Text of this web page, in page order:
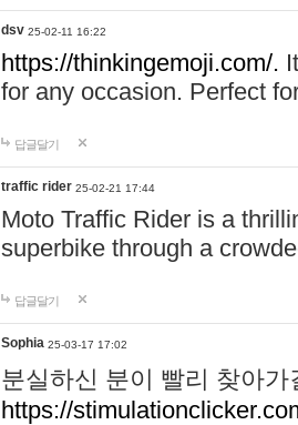
dsv 25-02-11 16:22
https://thinkingemoji.com/.
for any occasion. Perfect
답글달기
traffic rider 25-02-21 17:44
Moto Traffic Rider is a
superbike through a
답글달기
Sophia 25-03-17 17:02
분실하신 분이 빨리 찾아
https://